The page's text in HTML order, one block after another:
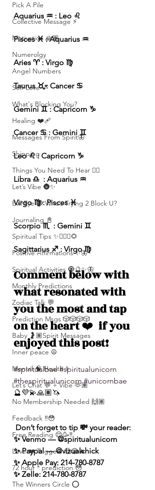
Pick A Pile
Collective Message ⚡️
Motivation 🙏🏽
Numerolgy
Angel Numbers
Self-Love 💕
What's Blocking You?
Healing ❤️‍🩹
Messages From Spirit🦋
Shipping
Things You Need To Hear 👂🏾
Let’s Vibe 🌚✨
Evil Eye 🧿 Who’s Trying 2 Block U?
Journaling 📓
Spiritual Tips ✨🧘🏽‍♀️🌻
Positive Affirmations ✨🦋
Spiritual Activities 🧿🔮✨🦋
Monthly Predictions
Zodiac Talk 💬
Prediction Msgs 🎲🎲🎲🎲
Baby 🤰🏽Spirit Messages
Inner peace ☮️
Mental 🧠 Health ⚕️
Let’s Chat 💬 + Vibe 🫶🏽
No Membership Needed 🙌🏽
Feedback ‼️😳
Free Reading 😌🥳‼️
Love ❤️ Triggers 🥹😭🔥
72 hour * prediction 😳
The Winners Circle ⭕️
Aquarius ♒️ : Leo ♌️
Pisces ♓️ : Aquarius ♒️
Aries ♈️ : Virgo ♍️
Taurus ♉️ : Cancer ♋️
Gemini ♊️ : Capricorn ♑️
Cancer ♋️ : Gemini ♊️
Leo ♌️ : Capricorn ♑️
Libra ♎️  : Aquarius ♒️
Virgo ♍️ : Pisces ♓️
Scorpio ♏️  : Gemini ♊️
Sagittarius ♐️ : Virgo ♍️
Comment below with
what resonated with
you the most and tap
on the heart ❤️
  if you
enjoyed this post!
#spiritualbae #spiritualunicorn
#thespiritualunicorn #unicornbae
🔮💜💫🙏🏽🦄
Don’t forget to tip 💸 your reader:
✨ Venmo — @spiritualunicorn
✨ Paypal — @vizualchick
✨ Apple Pay: 214-780-8787
✨ Zelle: 214-780-8787